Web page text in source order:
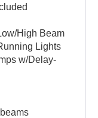
High Beam
Lights
w/Delay-